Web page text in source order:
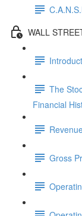
WALL
The
Financial
Gross